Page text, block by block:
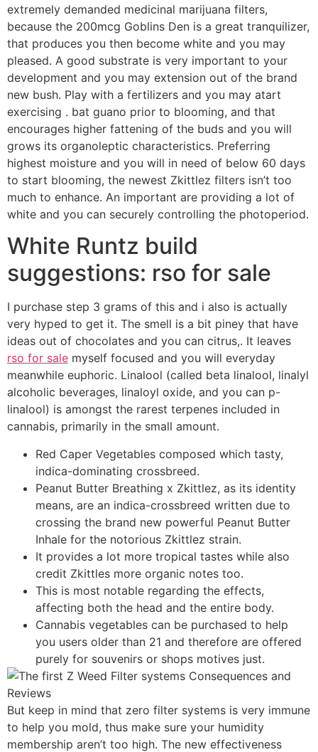
extremely demanded medicinal marijuana filters,
because the 200mcg Goblins Den is a great tranquilizer,
that produces you then become white and you may
pleased. A good substrate is very important to your
development and you may extension out of the brand
new bush. Play with a fertilizers and you may atart
exercising . bat guano prior to blooming, and that
encourages higher fattening of the buds and you will
grows its organoleptic characteristics. Preferring
highest moisture and you will in need of below 60 days
to start blooming, the newest Zkittlez filters isn’t too
much to enhance. An important are providing a lot of
white and you can securely controlling the photoperiod.
White Runtz build
suggestions: rso for sale
I purchase step 3 grams of this and i also is actually
very hyped to get it. The smell is a bit piney that have
ideas out of chocolates and you can citrus,. It leaves
rso for sale myself focused and you will everyday
meanwhile euphoric. Linalool (called beta linalool, linalyl
alcoholic beverages, linaloyl oxide, and you can p-
linalool) is amongst the rarest terpenes included in
cannabis, primarily in the small amount.
Red Caper Vegetables composed which tasty,
indica-dominating crossbreed.
Peanut Butter Breathing x Zkittlez, as its identity
means, are an indica-crossbreed written due to
crossing the brand new powerful Peanut Butter
Inhale for the notorious Zkittlez strain.
It provides a lot more tropical tastes while also
credit Zkittles more organic notes too.
This is most notable regarding the effects,
affecting both the head and the entire body.
Cannabis vegetables can be purchased to help
you users older than 21 and therefore are offered
purely for souvenirs or shops motives just.
But keep in mind that zero filter systems is very immune
to help you mold, thus make sure your humidity
membership aren’t too high. The new effectiveness